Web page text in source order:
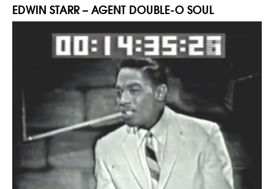
EDWIN STARR – AGENT DOUBLE-O SOUL